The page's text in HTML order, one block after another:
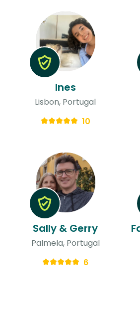
Ines
Lisbon, Portugal
10
Sally & Gerry
Palmela, Portugal
6